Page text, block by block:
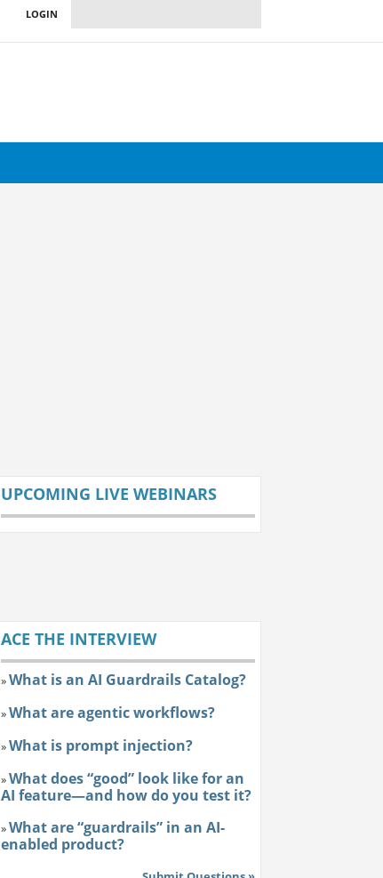
LOGIN
UPCOMING LIVE WEBINARS
ACE THE INTERVIEW
»What is an AI Guardrails Catalog?
»What are agentic workflows?
»What is prompt injection?
»What does “good” look like for an
AI feature—and how do you test it?
»What are “guardrails” in an AI-
enabled product?